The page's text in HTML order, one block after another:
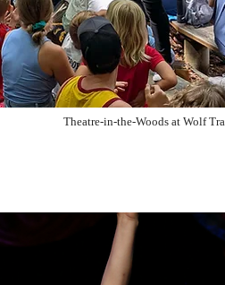
Theatre-in-the-Woods at Wolf